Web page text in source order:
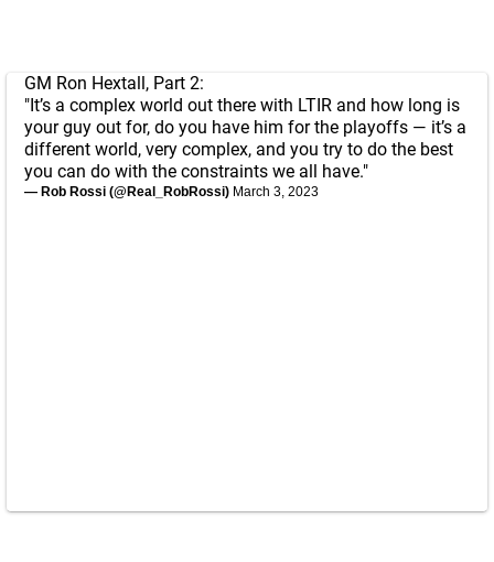
GM Ron Hextall, Part 2:
"It’s a complex world out there with LTIR and how long is
your guy out for, do you have him for the playoffs — it’s a
different world, very complex, and you try to do the best
you can do with the constraints we all have."
— Rob Rossi (@Real_RobRossi) March 3, 2023